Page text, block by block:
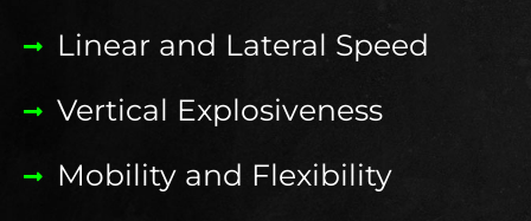
Linear and Lateral Speed
Vertical Explosiveness
Mobility and Flexibility